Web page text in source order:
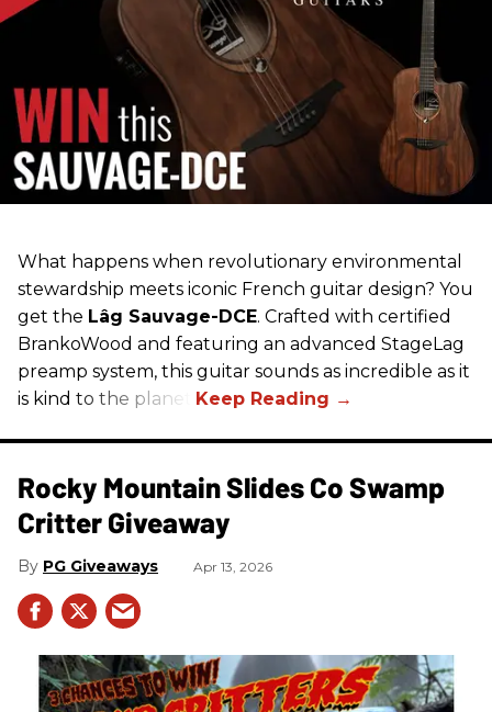
What happens when revolutionary environmental
stewardship meets iconic French guitar design? You
get the Lâg Sauvage-DCE. Crafted with certified
BrankoWood and featuring an advanced StageLag
preamp system, this guitar sounds as incredible as it
is kind to the planet.
Rocky Mountain Slides Co Swamp
Critter Giveaway
PG Giveaways Apr 13, 2026